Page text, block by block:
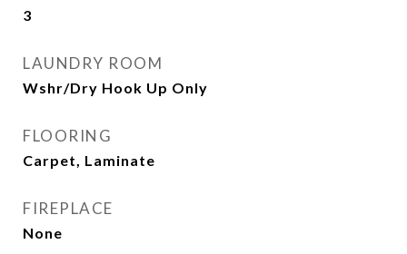
3
LAUNDRY ROOM
Wshr/Dry Hook Up Only
FLOORING
Carpet, Laminate
FIREPLACE
None